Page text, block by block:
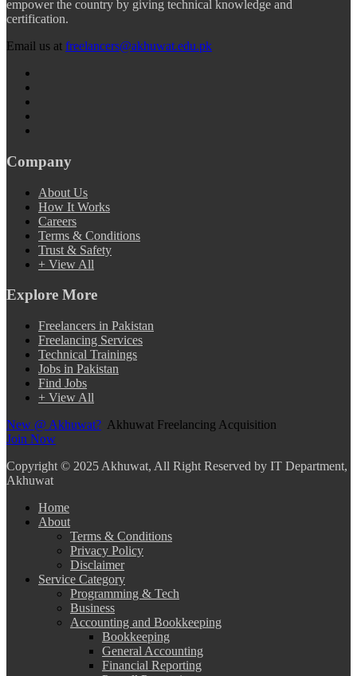
empower the country by giving technical knowledge and
certification.
Email us at freelancers@akhuwat.edu.pk
Company
About Us
How It Works
Careers
Terms & Conditions
Trust & Safety
+ View All
Explore More
Freelancers in Pakistan
Freelancing Services
Technical Trainings
Jobs in Pakistan
Find Jobs
+ View All
New @ Akhuwat? Akhuwat Freelancing Acquisition
Join Now
Copyright © 2025 Akhuwat, All Right Reserved by IT Department,
Akhuwat
Home
About
Terms & Conditions
Privacy Policy
Disclaimer
Service Category
Programming & Tech
Business
Accounting and Bookkeeping
Bookkeeping
General Accounting
Financial Reporting